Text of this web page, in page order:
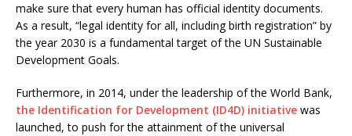
make sure that every human has official identity documents.
As a result, “legal identity for all, including birth registration” by
the year 2030 is a fundamental target of the UN Sustainable
Development Goals.
Furthermore, in 2014, under the leadership of the World Bank,
the Identification for Development (ID4D) initiative was
launched, to push for the attainment of the universal